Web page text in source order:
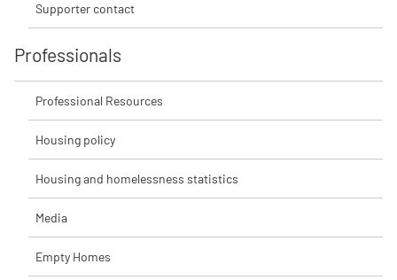
Supporter contact
Professionals
Professional Resources
Housing policy
Housing and homelessness statistics
Media
Empty Homes